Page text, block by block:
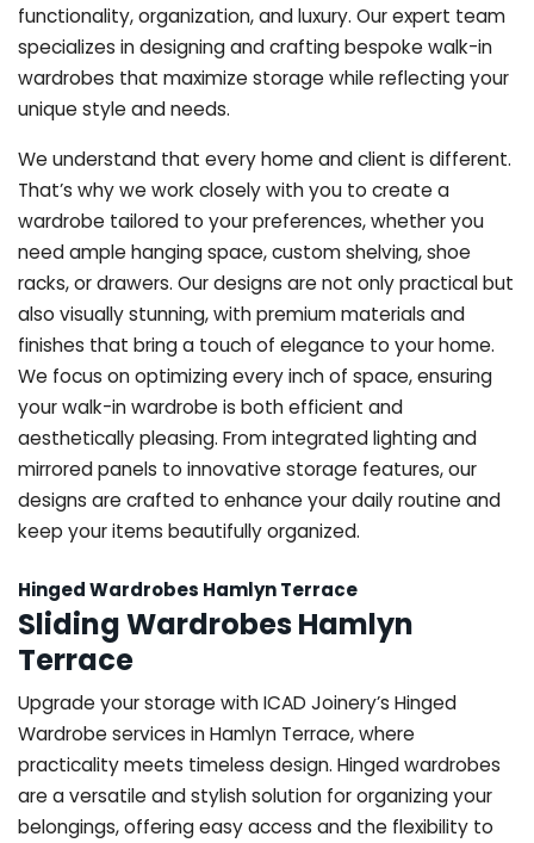
functionality, organization, and luxury. Our expert team
specializes in designing and crafting bespoke walk-in
wardrobes that maximize storage while reflecting your
unique style and needs.
We understand that every home and client is different.
That’s why we work closely with you to create a
wardrobe tailored to your preferences, whether you
need ample hanging space, custom shelving, shoe
racks, or drawers. Our designs are not only practical but
also visually stunning, with premium materials and
finishes that bring a touch of elegance to your home.
We focus on optimizing every inch of space, ensuring
your walk-in wardrobe is both efficient and
aesthetically pleasing. From integrated lighting and
mirrored panels to innovative storage features, our
designs are crafted to enhance your daily routine and
keep your items beautifully organized.
Hinged Wardrobes Hamlyn Terrace
Sliding Wardrobes Hamlyn
Terrace
Upgrade your storage with ICAD Joinery’s Hinged
Wardrobe services in Hamlyn Terrace, where
practicality meets timeless design. Hinged wardrobes
are a versatile and stylish solution for organizing your
belongings, offering easy access and the flexibility to